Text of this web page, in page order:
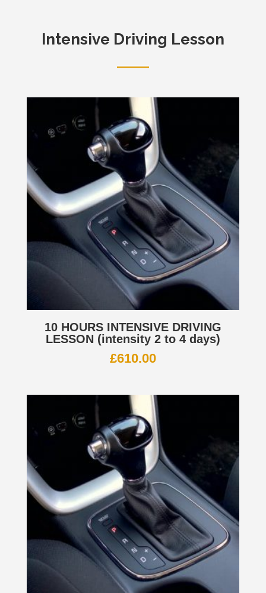
Intensive Driving Lesson
10 HOURS INTENSIVE DRIVING
LESSON (intensity 2 to 4 days)
£610.00